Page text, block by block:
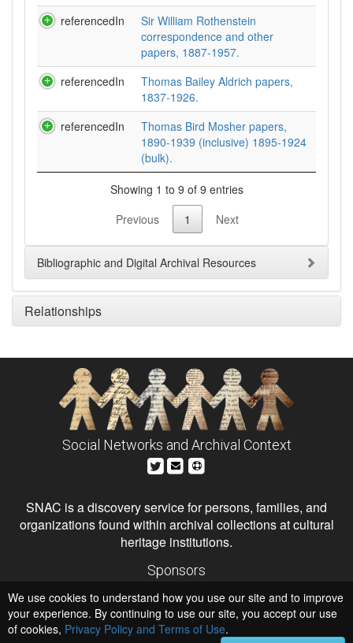
referencedIn
Sir William Rothenstein
correspondence and other
papers, 1887-1957.
referencedIn
Thomas Bailey Aldrich papers,
1837-1926.
referencedIn
Thomas Bird Mosher papers,
1890-1939 (inclusive) 1895-1924
(bulk).
Showing 1 to 9 of 9 entries
Previous
1 Next
Bibliographic and Digital Archival Resources
Relationships
Social Networks and Archival Context
SNAC is a discovery service for persons, families, and
organizations found within archival collections at cultural
heritage institutions.
Sponsors
Institute of Museum and Library Services
National Endowment for the Humanities
Hosts
We use cookies to understand how you use our site and to improve
your experience. By continuing to use our site, you accept our use
of cookies, Privacy Policy and Terms of Use.